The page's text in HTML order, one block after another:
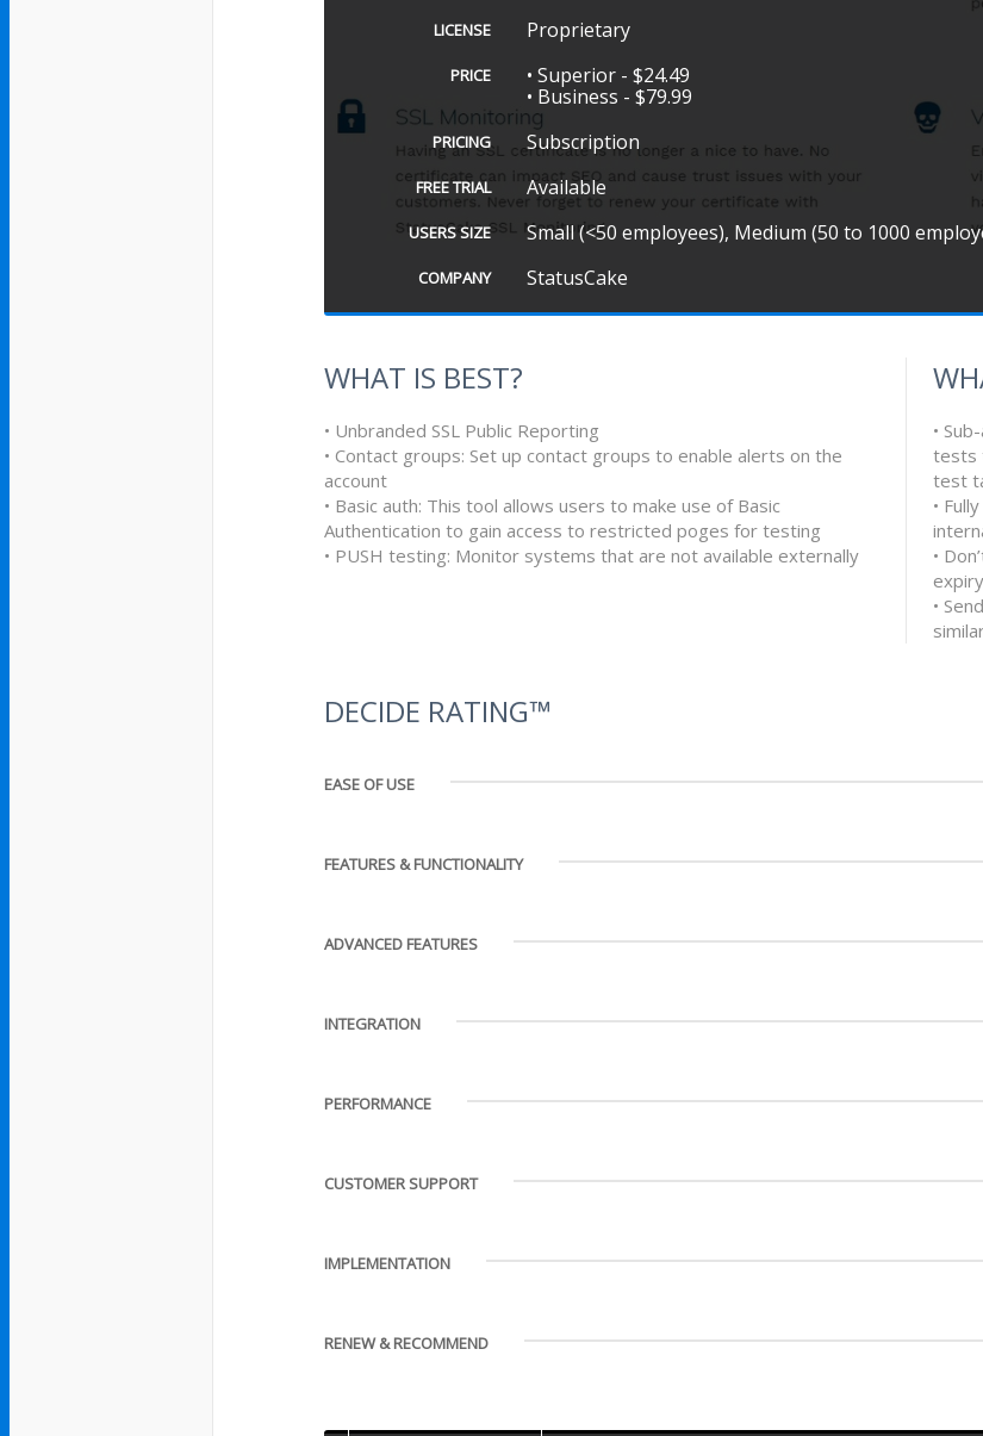
LICENSE Proprietary
PRICE
• Superior - $24.49
• Business - $79.99
PRICING Subscription
FREE TRIAL Available
USERS SIZE Small (<50 employees), Medium (50 to 1000
COMPANY StatusCake
WHAT IS BEST?
• Unbranded SSL Public Reporting
• Contact groups: Set up contact groups to enable alerts on the
account
• Basic auth: This tool allows users to make use of Basic
Authentication to gain access to restricted poges for testing
• PUSH testing: Monitor systems that are not available externally
•
tests
test
•
•
•
DECIDE RATING™
EASE OF USE
FEATURES & FUNCTIONALITY
ADVANCED FEATURES
INTEGRATION
PERFORMANCE
CUSTOMER SUPPORT
IMPLEMENTATION
RENEW & RECOMMEND